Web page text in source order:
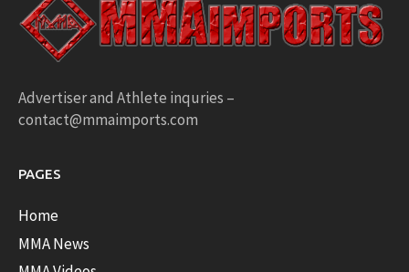
Advertiser and Athlete inquries –
contact@mmaimports.com
PAGES
Home
MMA News